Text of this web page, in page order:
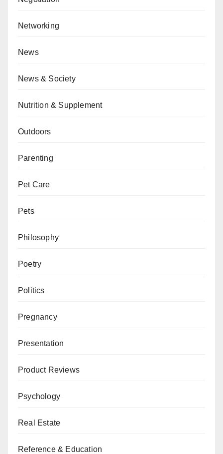
Networking
News
News & Society
Nutrition & Supplement
Outdoors
Parenting
Pet Care
Pets
Philosophy
Poetry
Politics
Pregnancy
Presentation
Product Reviews
Psychology
Real Estate
Reference & Education